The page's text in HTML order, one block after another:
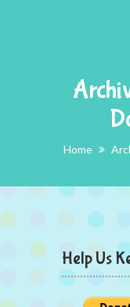
Home
Help Us